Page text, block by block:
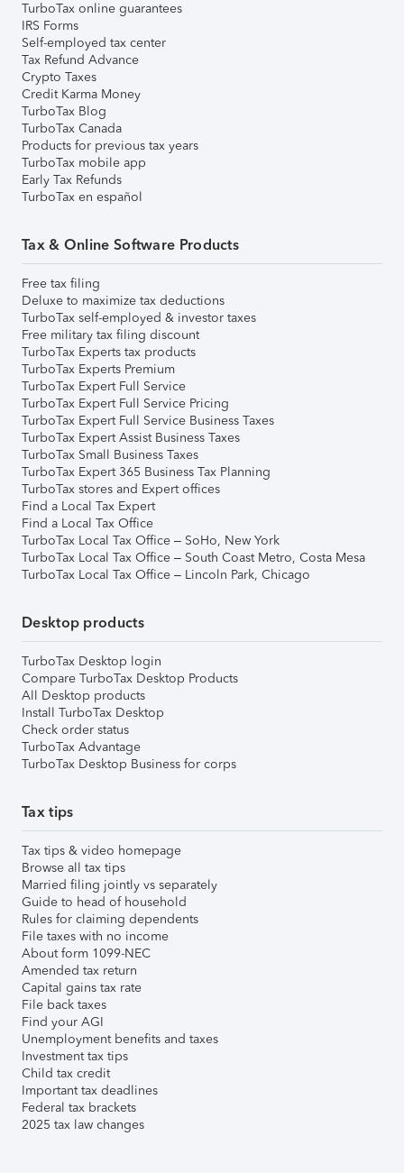
TurboTax online guarantees
IRS Forms
Self-employed tax center
Tax Refund Advance
Crypto Taxes
Credit Karma Money
TurboTax Blog
TurboTax Canada
Products for previous tax years
TurboTax mobile app
Early Tax Refunds
TurboTax en español
Tax & Online Software Products
Free tax filing
Deluxe to maximize tax deductions
TurboTax self-employed & investor taxes
Free military tax filing discount
TurboTax Experts tax products
TurboTax Experts Premium
TurboTax Expert Full Service
TurboTax Expert Full Service Pricing
TurboTax Expert Full Service Business Taxes
TurboTax Expert Assist Business Taxes
TurboTax Small Business Taxes
TurboTax Expert 365 Business Tax Planning
TurboTax stores and Expert offices
Find a Local Tax Expert
Find a Local Tax Office
TurboTax Local Tax Office – SoHo, New York
TurboTax Local Tax Office – South Coast Metro, Costa Mesa
TurboTax Local Tax Office – Lincoln Park, Chicago
Desktop products
TurboTax Desktop login
Compare TurboTax Desktop Products
All Desktop products
Install TurboTax Desktop
Check order status
TurboTax Advantage
TurboTax Desktop Business for corps
Tax tips
Tax tips & video homepage
Browse all tax tips
Married filing jointly vs separately
Guide to head of household
Rules for claiming dependents
File taxes with no income
About form 1099-NEC
Amended tax return
Capital gains tax rate
File back taxes
Find your AGI
Unemployment benefits and taxes
Investment tax tips
Child tax credit
Important tax deadlines
Federal tax brackets
2025 tax law changes